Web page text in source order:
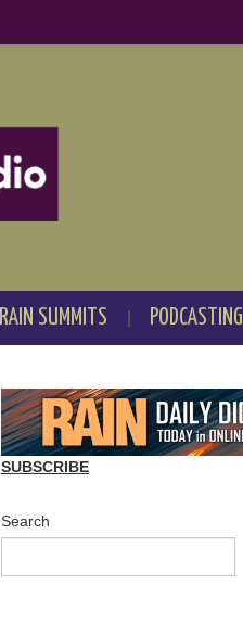
RAIN SUMMITS PODCASTING
SUBSCRIBE
Search